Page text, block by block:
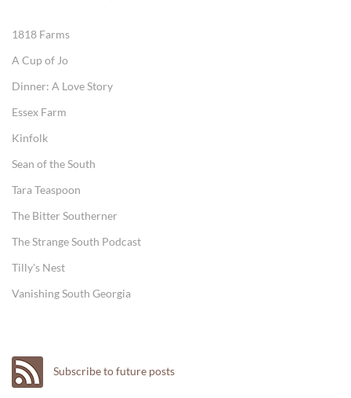
1818 Farms
A Cup of Jo
Dinner: A Love Story
Essex Farm
Kinfolk
Sean of the South
Tara Teaspoon
The Bitter Southerner
The Strange South Podcast
Tilly's Nest
Vanishing South Georgia
Subscribe to future posts